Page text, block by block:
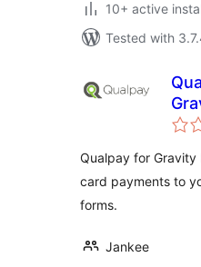
10+ active
Tested with
Qualpay for Gravity
card payments to
forms.
Jankee